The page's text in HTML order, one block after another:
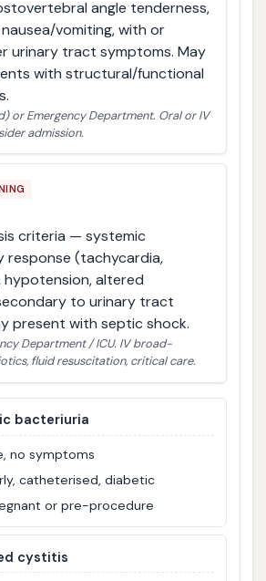
angle tenderness,
vomiting, with or
urinary tract symptoms. May
with structural/functional
or Emergency Department. Oral or IV
admission.
criteria — systemic
response (tachycardia,
altered
to urinary tract
present with septic shock.
Department / ICU. IV broad-
fluid resuscitation, critical care.
bacteriuria
no symptoms
catheterised, diabetic
or pre-procedure
cystitis